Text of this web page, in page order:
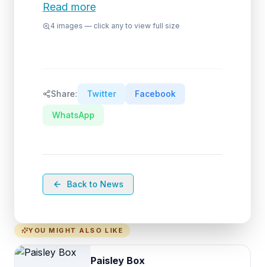
Read more
4 images — click any to view full size
Share: Twitter Facebook
WhatsApp
Back to News
YOU MIGHT ALSO LIKE
Paisley Box